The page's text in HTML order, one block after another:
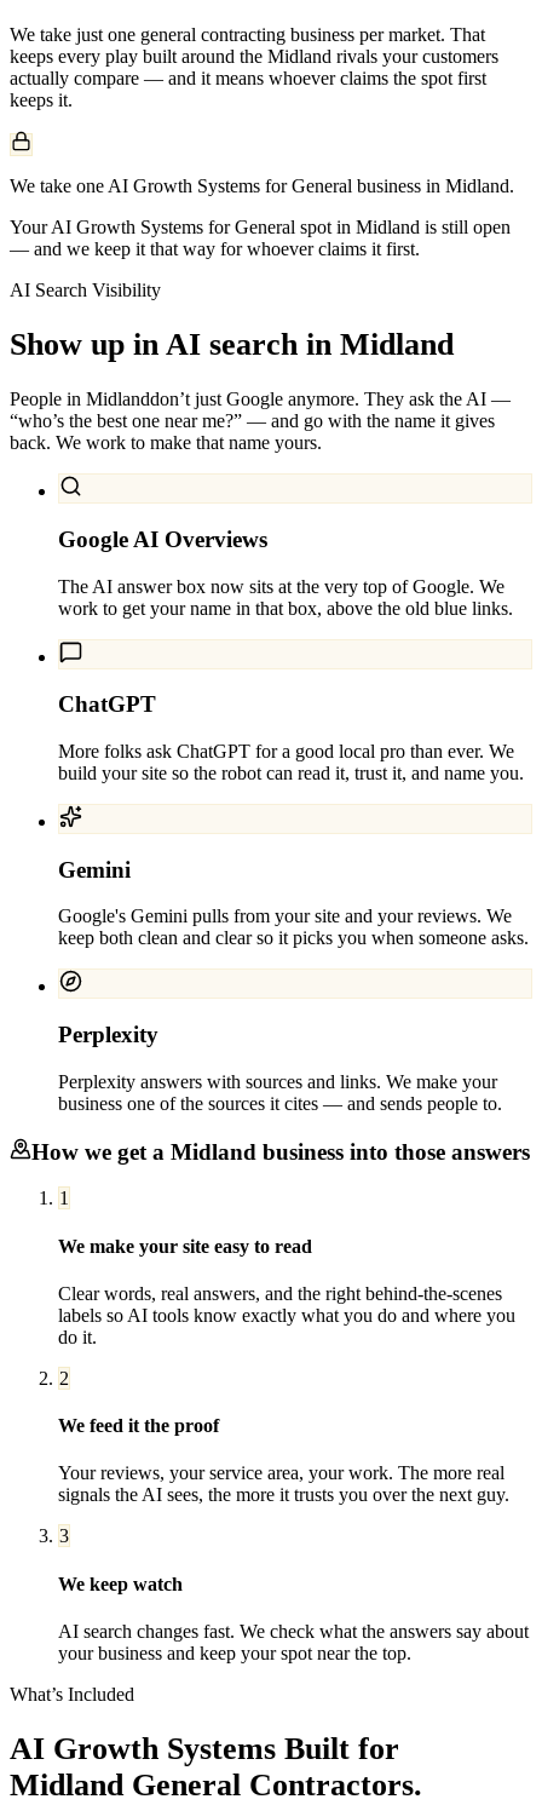
We take just one general contracting business per market. That
keeps every play built around the Midland rivals your customers
actually compare — and it means whoever claims the spot first
keeps it.
We take one AI Growth Systems for General business in Midland.
Your AI Growth Systems for General spot in Midland is still open
— and we keep it that way for whoever claims it first.
AI Search Visibility
Show up in AI search in Midland
People in Midlanddon’t just Google anymore. They ask the AI —
“who’s the best one near me?” — and go with the name it gives
back. We work to make that name yours.
Google AI Overviews
The AI answer box now sits at the very top of Google. We
work to get your name in that box, above the old blue links.
ChatGPT
More folks ask ChatGPT for a good local pro than ever. We
build your site so the robot can read it, trust it, and name you.
Gemini
Google's Gemini pulls from your site and your reviews. We
keep both clean and clear so it picks you when someone asks.
Perplexity
Perplexity answers with sources and links. We make your
business one of the sources it cites — and sends people to.
How we get a Midland business into those answers
1
We make your site easy to read
Clear words, real answers, and the right behind-the-scenes
labels so AI tools know exactly what you do and where you
do it.
2
We feed it the proof
Your reviews, your service area, your work. The more real
signals the AI sees, the more it trusts you over the next guy.
3
We keep watch
AI search changes fast. We check what the answers say about
your business and keep your spot near the top.
What’s Included
AI Growth Systems Built for
Midland General Contractors.